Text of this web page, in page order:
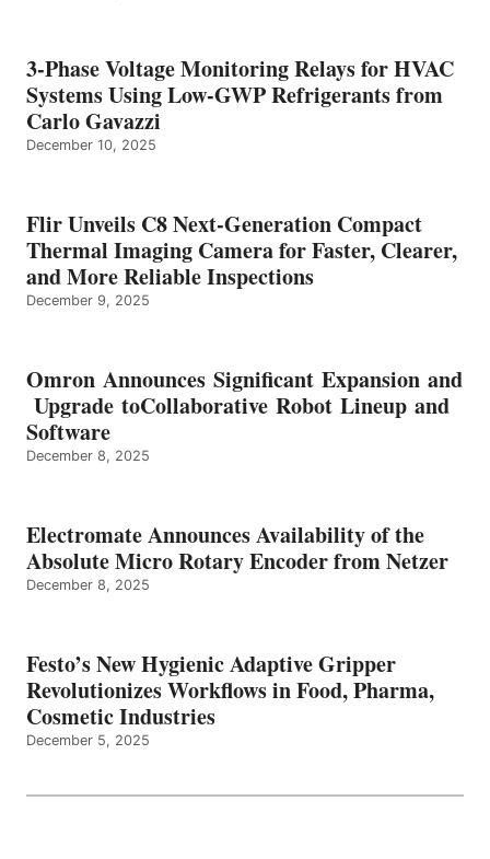
3-Phase Voltage Monitoring Relays for HVAC
Systems Using Low-GWP Refrigerants from
Carlo Gavazzi
December 10, 2025
Flir Unveils C8 Next-Generation Compact
Thermal Imaging Camera for Faster, Clearer,
and More Reliable Inspections
December 9, 2025
Omron Announces Significant Expansion and
Upgrade toCollaborative Robot Lineup and
Software
December 8, 2025
Electromate Announces Availability of the
Absolute Micro Rotary Encoder from Netzer
December 8, 2025
Festo’s New Hygienic Adaptive Gripper
Revolutionizes Workflows in Food, Pharma,
Cosmetic Industries
December 5, 2025